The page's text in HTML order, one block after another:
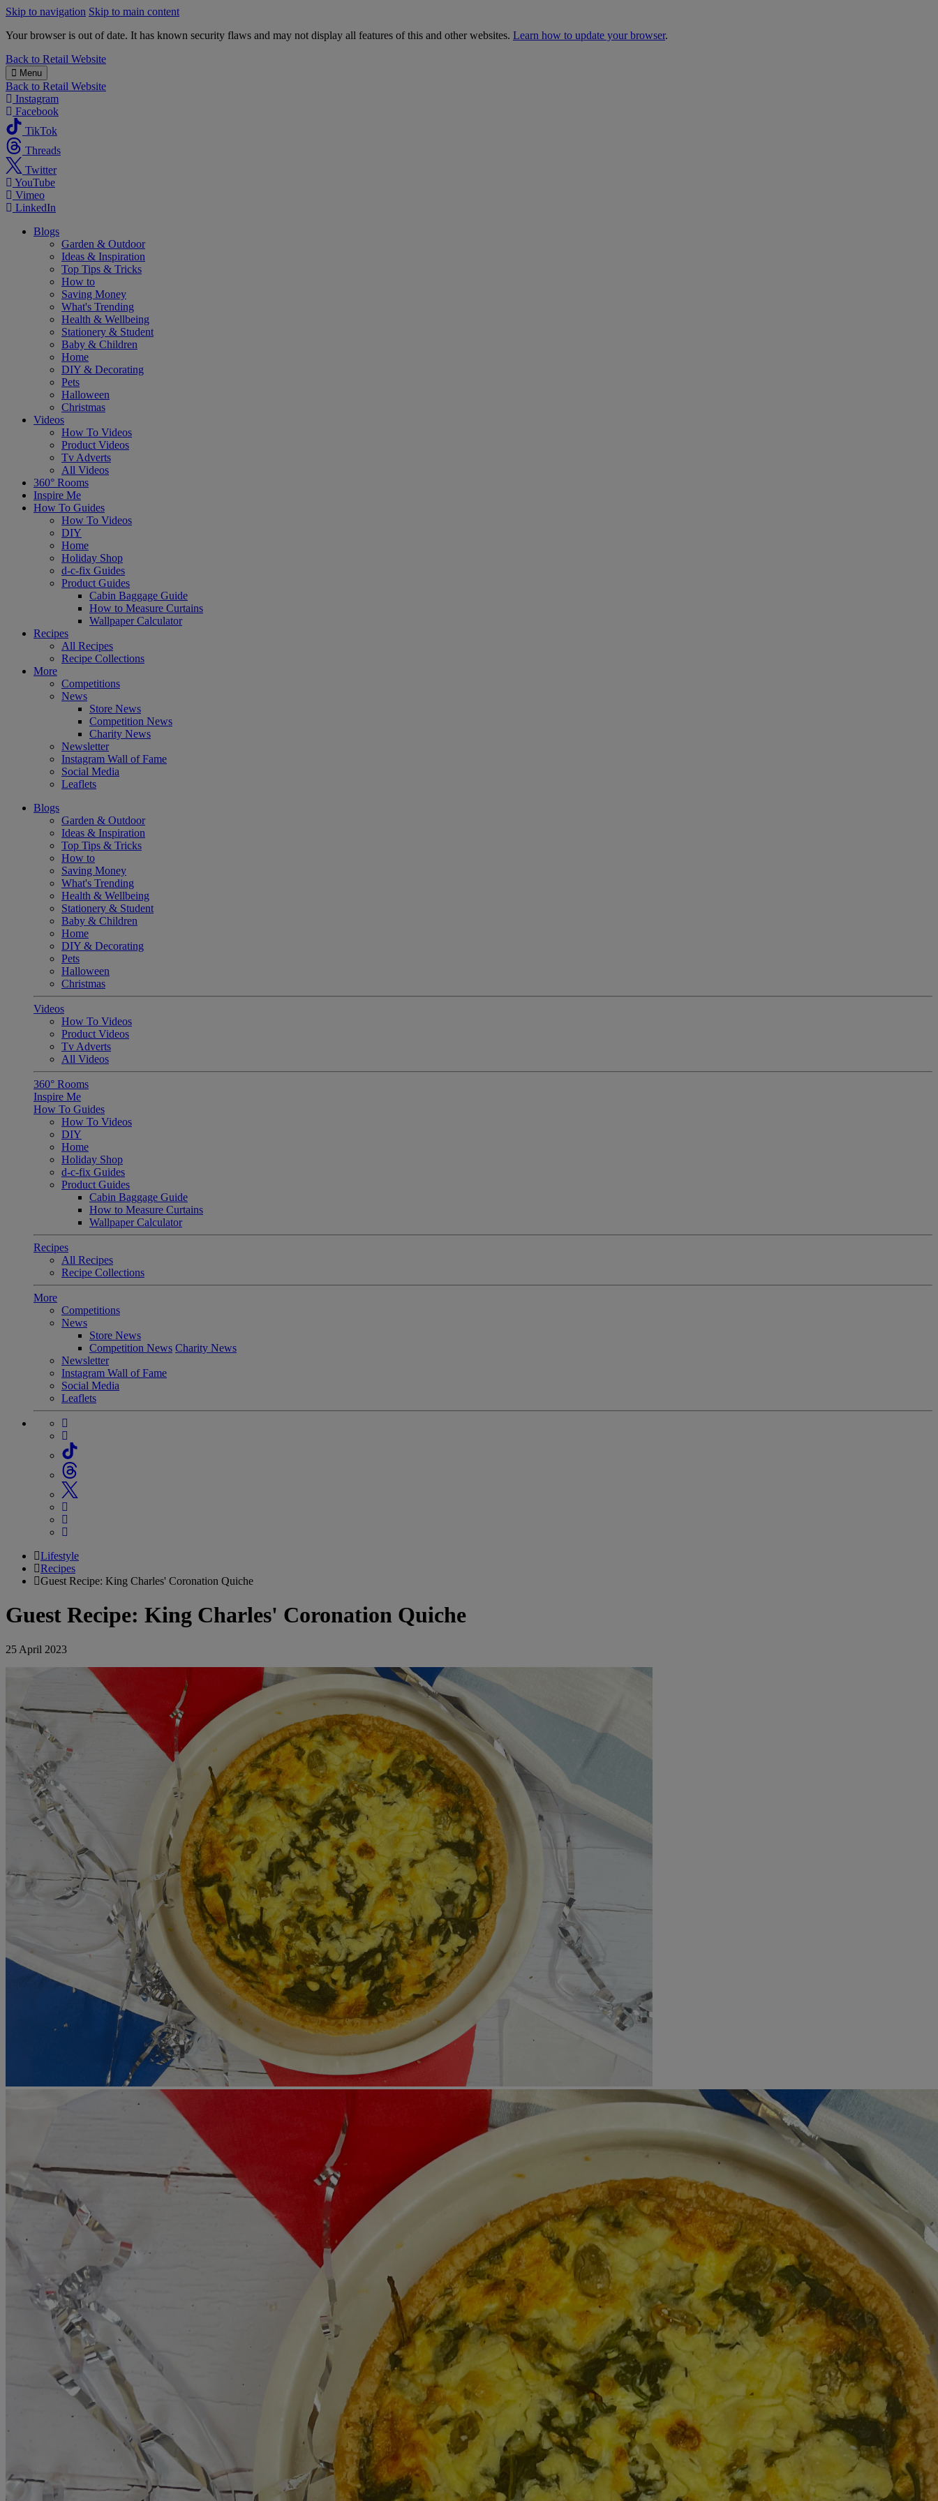
Skip to navigation Skip to main content
Your browser is out of date. It has known security flaws and may not display all features of this and other websites. Learn how to update your browser.
B&M
Back to Retail Website
Menu
Back to Retail Website
Instagram
Facebook
TikTok
Threads
Twitter
YouTube
Vimeo
LinkedIn
Blogs
Garden & Outdoor
Ideas & Inspiration
Top Tips & Tricks
How to
Saving Money
What's Trending
Health & Wellbeing
Stationery & Student
Baby & Children
Home
DIY & Decorating
Pets
Halloween
Christmas
Videos
How To Videos
Product Videos
Tv Adverts
All Videos
360° Rooms
Inspire Me
How To Guides
How To Videos
DIY
Home
Holiday Shop
d-c-fix Guides
Product Guides
Cabin Baggage Guide
How to Measure Curtains
Wallpaper Calculator
Recipes
All Recipes
Recipe Collections
More
Competitions
News
Store News
Competition News
Charity News
Newsletter
Instagram Wall of Fame
Social Media
Leaflets
Blogs
Garden & Outdoor
Ideas & Inspiration
Top Tips & Tricks
How to
Saving Money
What's Trending
Health & Wellbeing
Stationery & Student
Baby & Children
Home
DIY & Decorating
Pets
Halloween
Christmas
Videos
How To Videos
Product Videos
Tv Adverts
All Videos
360° Rooms
Inspire Me
How To Guides
How To Videos
DIY
Home
Holiday Shop
d-c-fix Guides
Product Guides
Cabin Baggage Guide
How to Measure Curtains
Wallpaper Calculator
Recipes
All Recipes
Recipe Collections
More
Competitions
News
Store News
Competition News Charity News
Newsletter
Instagram Wall of Fame
Social Media
Leaflets
Lifestyle
Recipes
Guest Recipe: King Charles' Coronation Quiche
Guest Recipe: King Charles' Coronation Quiche
25 April 2023